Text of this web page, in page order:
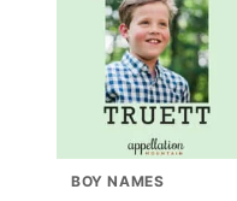
BOY NAMES